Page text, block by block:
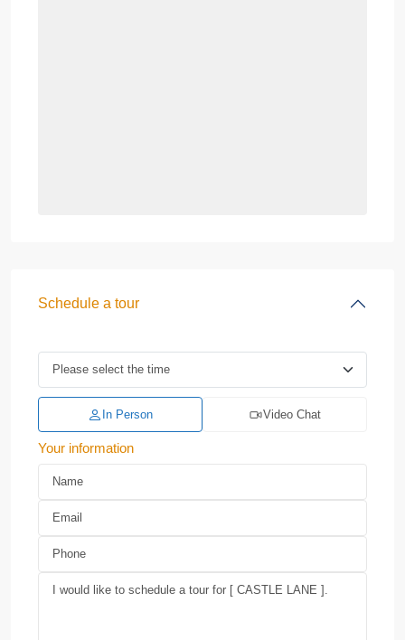
Schedule a tour
In Person Video Chat
Your information